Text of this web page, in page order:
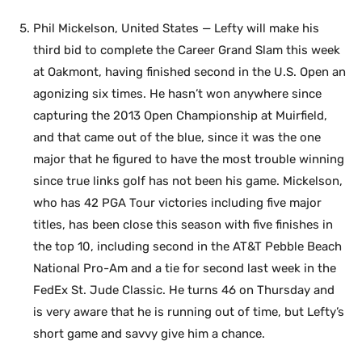
Phil Mickelson, United States — Lefty will make his
third bid to complete the Career Grand Slam this week
at Oakmont, having finished second in the U.S. Open an
agonizing six times. He hasn’t won anywhere since
capturing the 2013 Open Championship at Muirfield,
and that came out of the blue, since it was the one
major that he figured to have the most trouble winning
since true links golf has not been his game. Mickelson,
who has 42 PGA Tour victories including five major
titles, has been close this season with five finishes in
the top 10, including second in the AT&T Pebble Beach
National Pro-Am and a tie for second last week in the
FedEx St. Jude Classic. He turns 46 on Thursday and
is very aware that he is running out of time, but Lefty’s
short game and savvy give him a chance.